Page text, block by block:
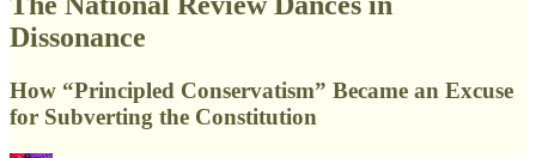
Dissonance
How “Principled Conservatism” Became an Excuse
for Subverting the Constitution